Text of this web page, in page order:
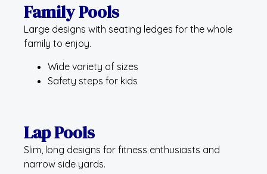
Family Pools
Large designs with seating ledges for the whole
family to enjoy.
Wide variety of sizes
Safety steps for kids
Lap Pools
Slim, long designs for fitness enthusiasts and
narrow side yards.